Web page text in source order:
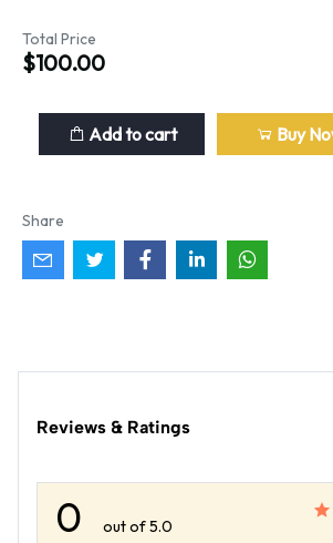
Total Price
$100.00
Add to cart Buy
Share
Reviews & Ratings
0 out of 5.0